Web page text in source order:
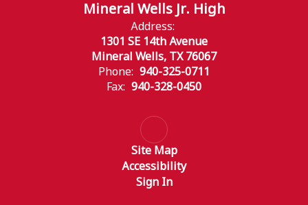
Mineral Wells Jr. High
Address:
1301 SE 14th Avenue
Mineral Wells, TX 76067
Phone: 940-325-0711
Fax: 940-328-0450
Site Map
Accessibility
Sign In